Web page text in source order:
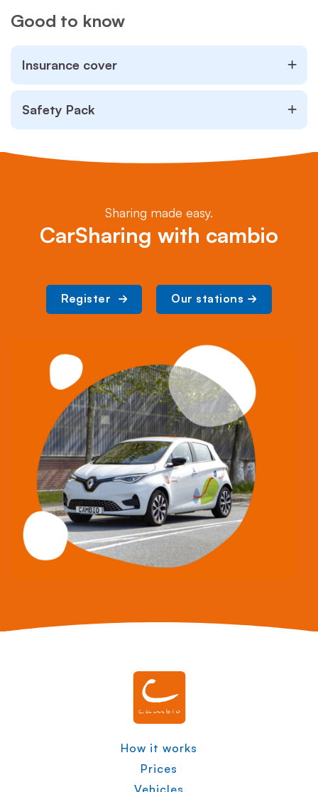
Good to know
Insurance cover
Safety Pack
Sharing made easy.
CarSharing with cambio
Register Our stations
How it works
Prices